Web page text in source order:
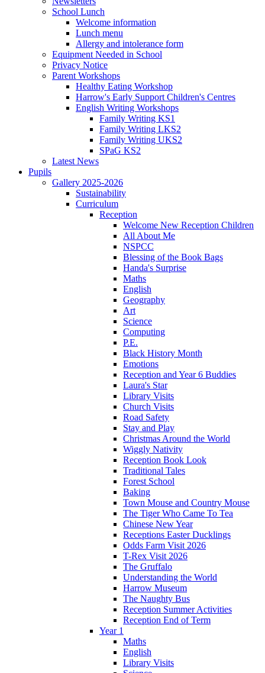
School Lunch
Welcome information
Lunch menu
Allergy and intolerance form
Equipment Needed in School
Privacy Notice
Parent Workshops
Healthy Eating Workshop
Harrow's Early Support Children's Centres
English Writing Workshops
Family Writing KS1
Family Writing LKS2
Family Writing UKS2
SPaG KS2
Latest News
Pupils
Gallery 2025-2026
Sustainability
Curriculum
Reception
Welcome New Reception Children
All About Me
NSPCC
Blessing of the Book Bags
Handa's Surprise
Maths
English
Geography
Art
Science
Computing
P.E.
Black History Month
Emotions
Reception and Year 6 Buddies
Laura's Star
Library Visits
Church Visits
Road Safety
Stay and Play
Christmas Around the World
Wiggly Nativity
Reception Book Look
Traditional Tales
Forest School
Baking
Town Mouse and Country Mouse
The Tiger Who Came To Tea
Chinese New Year
Receptions Easter Ducklings
Odds Farm Visit 2026
T-Rex Visit 2026
The Gruffalo
Understanding the World
Harrow Museum
The Naughty Bus
Reception Summer Activities
Reception End of Term
Year 1
Maths
English
Library Visits